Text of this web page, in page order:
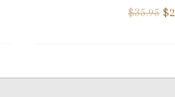
$35.95 $